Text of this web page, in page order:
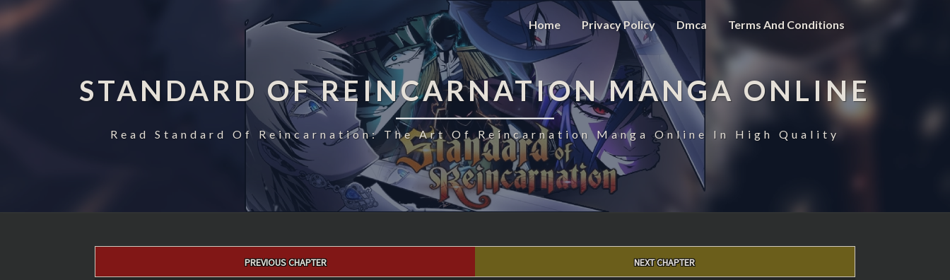
Home Privacy Policy Dmca Terms And Conditions
STANDARD OF REINCARNATION MANGA ONLINE
Read Standard Of Reincarnation: The Art Of Reincarnation Manga Online In High Quality
PREVIOUS CHAPTER NEXT CHAPTER